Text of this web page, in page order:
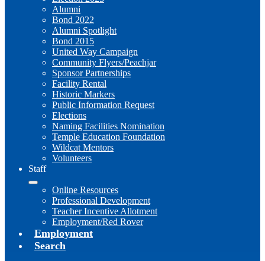
Alumni
Bond 2022
Alumni Spotlight
Bond 2015
United Way Campaign
Community Flyers/Peachjar
Sponsor Partnerships
Facility Rental
Historic Markers
Public Information Request
Elections
Naming Facilities Nomination
Temple Education Foundation
Wildcat Mentors
Volunteers
Staff
Online Resources
Professional Development
Teacher Incentive Allotment
Employment/Red Rover
Employment
Search